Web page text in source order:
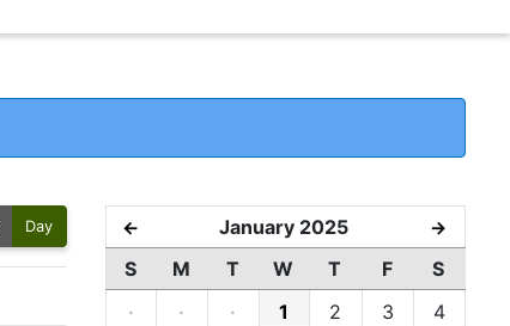
Day ← January 2025 →
S M T W T F
S
·
· · 1 2 3
4